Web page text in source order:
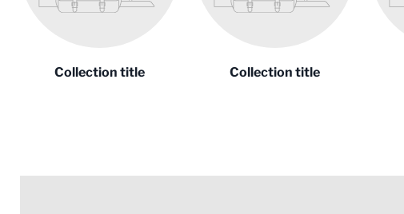
Collection title Collection title